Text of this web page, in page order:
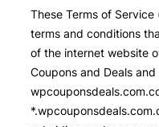
These Terms of Service
terms and conditions
of the internet website
Coupons and Deals